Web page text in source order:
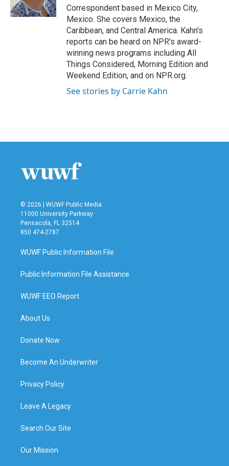
k
n
Correspondent based in Mexico City,
Mexico. She covers Mexico, the
Caribbean, and Central America. Kahn's
reports can be heard on NPR's award-
winning news programs including All
Things Considered, Morning Edition and
Weekend Edition, and on NPR.org.
See stories by Carrie Kahn
© 2026 | WUWF Public Media
11000 University Parkway
Pensacola, FL 32514
850 474-2787
WUWF Public Information File
Public Information File Assistance
WUWF EEO Report
About Us
Donate Now
Become An Underwriter
Privacy Policy
Leave A Legacy
Search Our Site
Our Mission